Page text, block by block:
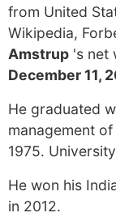
from United
Wikipedia,
Amstrup 's net
December 11,
He graduated
management
1975.
He won his
in 2012.